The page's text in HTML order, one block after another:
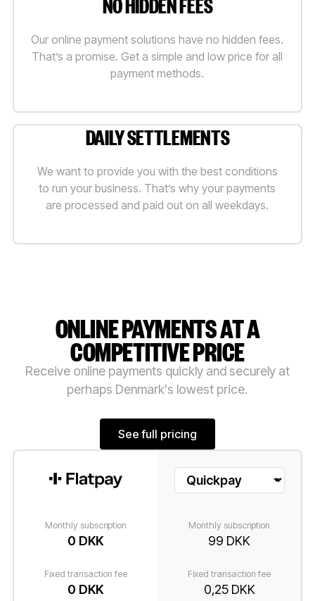
Our online payment solutions have no hidden fees.
That’s a promise. Get a simple and low price for all
payment methods.
DAILY SETTLEMENTS
We want to provide you with the best conditions
to run your business. That’s why your payments
are processed and paid out on all weekdays.
ONLINE PAYMENTS AT A
COMPETITIVE PRICE
Receive online payments quickly and securely at
perhaps Denmark's lowest price.
See full pricing
See full pricing
Monthly subscription
0 DKK
Fixed transaction fee
0 DKK
Monthly subscription
99 DKK
Fixed transaction fee
0,25 DKK